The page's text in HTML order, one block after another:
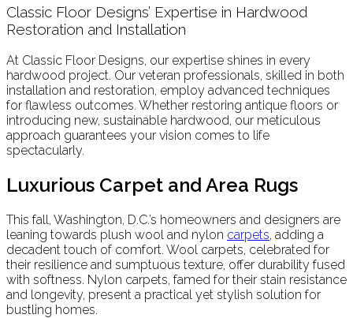
Classic Floor Designs’ Expertise in Hardwood
Restoration and Installation
At Classic Floor Designs, our expertise shines in every
hardwood project. Our veteran professionals, skilled in both
installation and restoration, employ advanced techniques
for flawless outcomes. Whether restoring antique floors or
introducing new, sustainable hardwood, our meticulous
approach guarantees your vision comes to life
spectacularly.
Luxurious Carpet and Area Rugs
This fall, Washington, D.C.’s homeowners and designers are
leaning towards plush wool and nylon carpets, adding a
decadent touch of comfort. Wool carpets, celebrated for
their resilience and sumptuous texture, offer durability fused
with softness. Nylon carpets, famed for their stain resistance
and longevity, present a practical yet stylish solution for
bustling homes.